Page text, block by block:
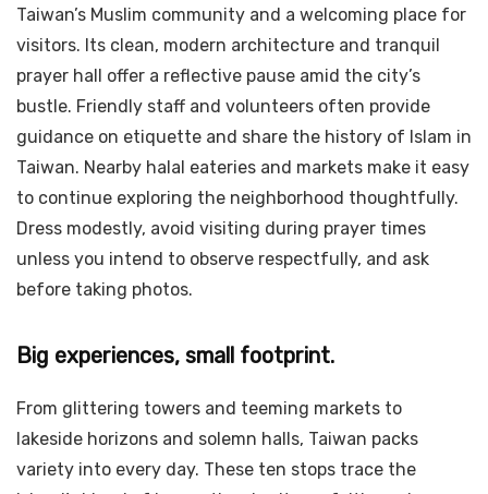
Taiwan’s Muslim community and a welcoming place for
visitors. Its clean, modern architecture and tranquil
prayer hall offer a reflective pause amid the city’s
bustle. Friendly staff and volunteers often provide
guidance on etiquette and share the history of Islam in
Taiwan. Nearby halal eateries and markets make it easy
to continue exploring the neighborhood thoughtfully.
Dress modestly, avoid visiting during prayer times
unless you intend to observe respectfully, and ask
before taking photos.
Big experiences, small footprint.
From glittering towers and teeming markets to
lakeside horizons and solemn halls, Taiwan packs
variety into every day. These ten stops trace the